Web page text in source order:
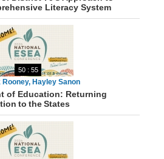
Literacy System
50 : 55
Rooney, Hayley Sanon
of Education: Returning
to the States